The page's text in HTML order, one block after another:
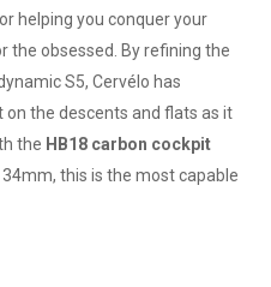
helping you conquer your
the obsessed. By refining the
S5, Cervélo has
the descents and flats as it
the HB18 carbon cockpit
this is the most capable